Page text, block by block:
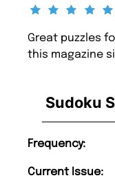
Sudoku
Frequency:
Current Issue:
Great puzzles
this magazine